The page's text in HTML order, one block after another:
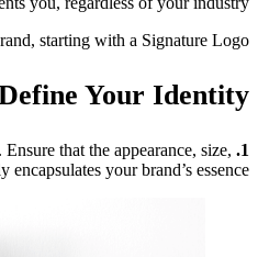
starting with a Signature Logo:
Your Identity
1. Begin With Intent:
that the appearance, size,
your brand’s essence.